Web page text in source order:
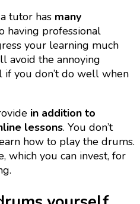
tutor has many
having professional
your learning much
avoid the annoying
you don’t do well when
in addition to
lessons. You don’t
how to play the drums.
which you can invest, for